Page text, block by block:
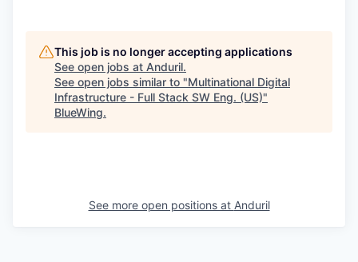
This job is no longer accepting applications
See open jobs at Anduril.
See open jobs similar to "Multinational Digital
Infrastructure - Full Stack SW Eng. (US)"
BlueWing.
See more open positions at Anduril